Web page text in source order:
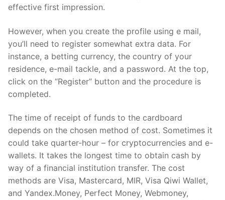
effective first impression.
However, when you create the profile using e mail,
you’ll need to register somewhat extra data. For
instance, a betting currency, the country of your
residence, e-mail tackle, and a password. At the top,
click on the “Register” button and the procedure is
completed.
The time of receipt of funds to the cardboard
depends on the chosen method of cost. Sometimes it
could take quarter-hour – for cryptocurrencies and e-
wallets. It takes the longest time to obtain cash by
way of a financial institution transfer. The cost
methods are Visa, Mastercard, MIR, Visa Qiwi Wallet,
and Yandex.Money, Perfect Money, Webmoney,